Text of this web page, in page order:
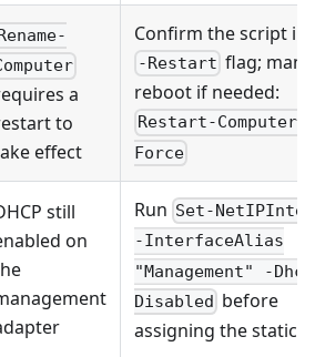
a
to
effect
Confirm the script
-Restart flag;
reboot if needed:
Restart-Computer
Force
still
on
Run Set-
-InterfaceAlias
"Management" -Dhcp
Disabled before
assigning the static